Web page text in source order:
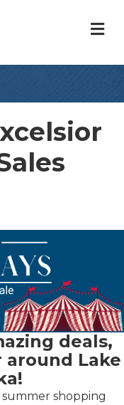
deals,
around Lake
summer shopping